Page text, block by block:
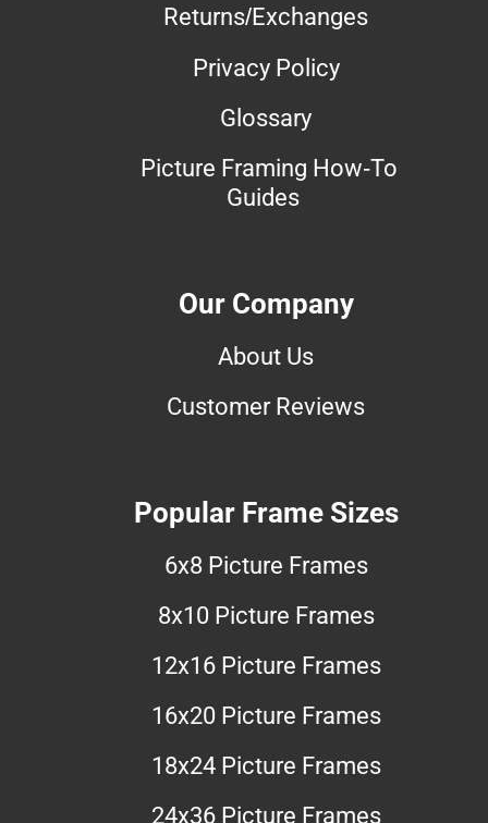
Returns/Exchanges
Privacy Policy
Glossary
Picture Framing How-To
Guides
Our Company
About Us
Customer Reviews
Popular Frame Sizes
6x8 Picture Frames
8x10 Picture Frames
12x16 Picture Frames
16x20 Picture Frames
18x24 Picture Frames
24x36 Picture Frames